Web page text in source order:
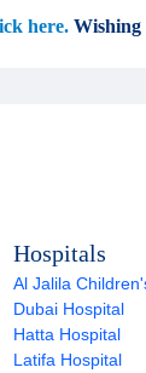
here. Wishing
Hospitals
Al Jalila
Dubai Hospital
Hatta Hospital
Latifa Hospital